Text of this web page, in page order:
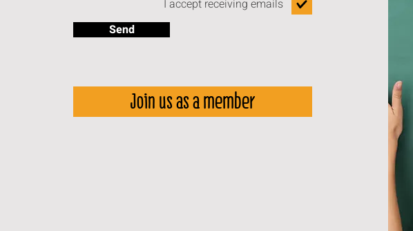
I accept receiving emails
Send
Join us as a member